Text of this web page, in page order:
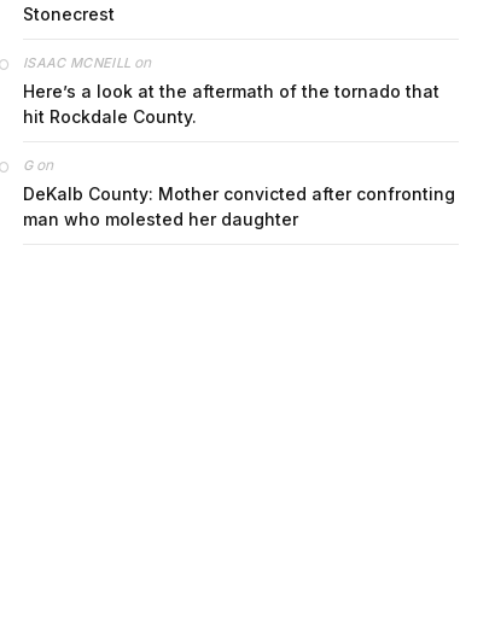
Stonecrest
ISAAC MCNEILL on
Here’s a look at the aftermath of the tornado that
hit Rockdale County.
Gon
DeKalb County: Mother convicted after confronting
man who molested her daughter